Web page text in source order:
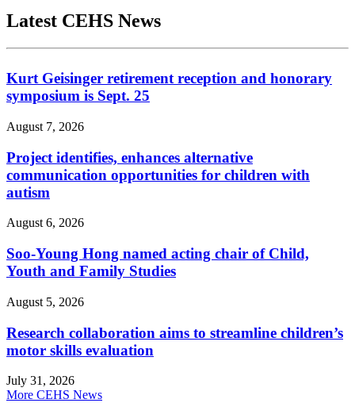
Latest CEHS News
Kurt Geisinger retirement reception and honorary
symposium is Sept. 25
August 7, 2026
Project identifies, enhances alternative
communication opportunities for children with
autism
August 6, 2026
Soo-Young Hong named acting chair of Child,
Youth and Family Studies
August 5, 2026
Research collaboration aims to streamline children’s
motor skills evaluation
July 31, 2026
More CEHS News